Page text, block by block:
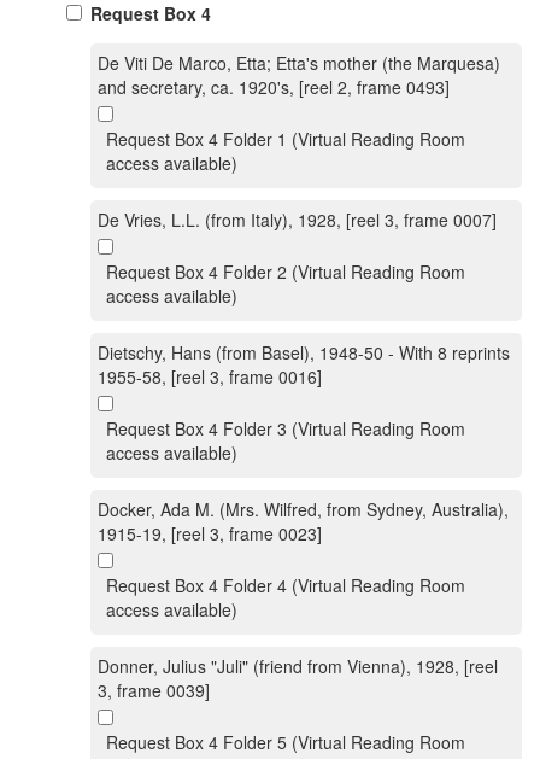
Request Box 4
De Viti De Marco, Etta; Etta's mother (the Marquesa)
and secretary, ca. 1920's, [reel 2, frame 0493]
Request Box 4 Folder 1 (Virtual Reading Room
access available)
De Vries, L.L. (from Italy), 1928, [reel 3, frame 0007]
Request Box 4 Folder 2 (Virtual Reading Room
access available)
Dietschy, Hans (from Basel), 1948-50 - With 8 reprints
1955-58, [reel 3, frame 0016]
Request Box 4 Folder 3 (Virtual Reading Room
access available)
Docker, Ada M. (Mrs. Wilfred, from Sydney, Australia),
1915-19, [reel 3, frame 0023]
Request Box 4 Folder 4 (Virtual Reading Room
access available)
Donner, Julius "Juli" (friend from Vienna), 1928, [reel
3, frame 0039]
Request Box 4 Folder 5 (Virtual Reading Room